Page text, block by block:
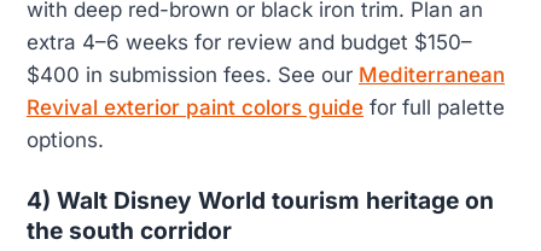
with deep red-brown or black iron trim. Plan an
extra 4–6 weeks for review and budget $150–
$400 in submission fees. See our Mediterranean
Revival exterior paint colors guide for full palette
options.
4) Walt Disney World tourism heritage on
the south corridor